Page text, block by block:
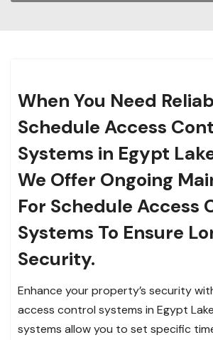
When You Need
Schedule Access
Systems in Egypt
We Offer Ongoing
For Schedule Access
Systems To Ensure
Security.
Enhance your property’s security
access control systems in Egypt
systems allow you to set specific